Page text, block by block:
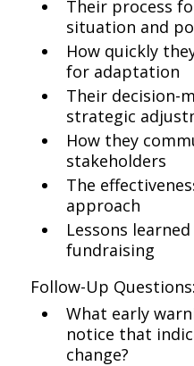
Their process
situation and
How quickly
for adaptation
Their decision-
strategic
How they
stakeholders
The
approach
Lessons
fundraising
Follow-Up Questions:
What early
notice that
change?